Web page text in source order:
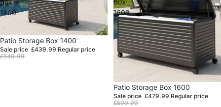
Box
1400
Sale
Patio Storage Box 1400
Sale price £439.99 Regular price
£549.99
Box
1600
Sale
Patio Storage Box 1600
Sale price £479.99 Regular price
£599.99